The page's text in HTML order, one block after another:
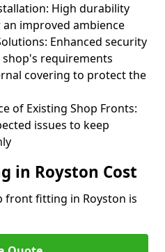
High durability
improved ambience
Enhanced security
requirements
covering to protect the
of Existing Shop Fronts:
issues to keep
in Royston Cost
front fitting in Royston is